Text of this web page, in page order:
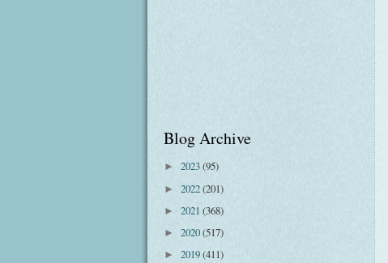
Blog Archive
► 2023(95)
► 2022(201)
► 2021 (368)
► 2020(517)
► 2019(411)